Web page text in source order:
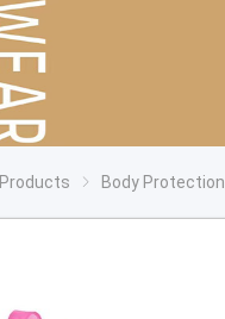
Products Body Protection